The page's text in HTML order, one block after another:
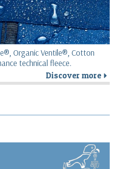
Organic Ventile®, Cotton
technical fleece.
Discover more r